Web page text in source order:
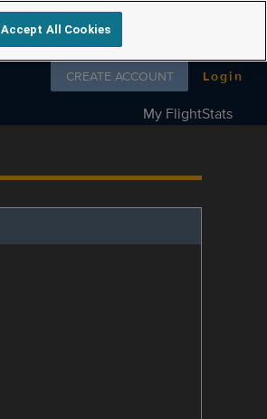
Follow us on
CREATE ACCOUNT Login
My FlightStats
Accept All Cookies